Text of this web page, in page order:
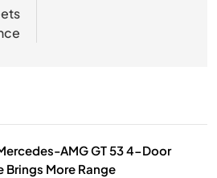
AMG GT 53 4-Door
Brings More Range